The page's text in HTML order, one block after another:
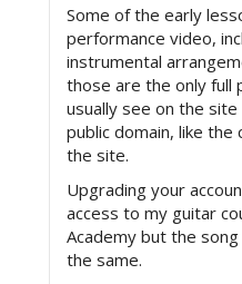
Some of the early
performance video,
instrumental
those are the only full
usually see on the
public domain, like
the site.
Upgrading your
access to my guitar
Academy but the
the same.